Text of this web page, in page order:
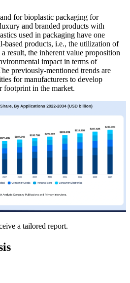
for bioplastic packaging for
and branded products with
used in packaging have one
based products, i.e., the utilization of
result, the inherent value proposition
impact in terms of
previously-mentioned trends are
for manufacturers to develop
footprint in the market.
a tailored report.